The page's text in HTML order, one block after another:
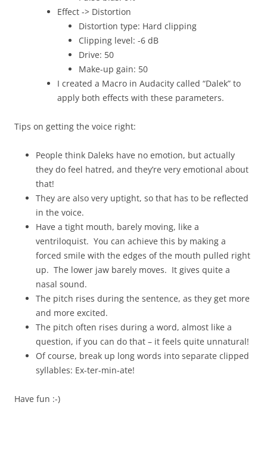
Effect -> Distortion
Distortion type: Hard clipping
Clipping level: -6 dB
Drive: 50
Make-up gain: 50
I created a Macro in Audacity called “Dalek” to
apply both effects with these parameters.
Tips on getting the voice right:
People think Daleks have no emotion, but actually
they do feel hatred, and they’re very emotional about
that!
They are also very uptight, so that has to be reflected
in the voice.
Have a tight mouth, barely moving, like a
ventriloquist. You can achieve this by making a
forced smile with the edges of the mouth pulled right
up. The lower jaw barely moves. It gives quite a
nasal sound.
The pitch rises during the sentence, as they get more
and more excited.
The pitch often rises during a word, almost like a
question, if you can do that – it feels quite unnatural!
Of course, break up long words into separate clipped
syllables: Ex-ter-min-ate!
Have fun :-)